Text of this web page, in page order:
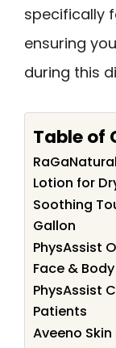
specifically
ensuring
during this
Table of
Lotion for
Soothing
Gallon
PhysAssist
Face &
PhysAssist
Patients
Aveeno